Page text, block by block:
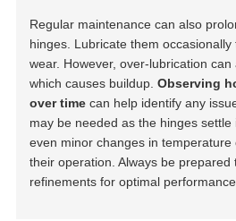
Regular maintenance can also
hinges. Lubricate them
wear. However, over-lubrication can
which causes buildup.Observing
over time can help identify any
may be needed as the hinges settle
even minor changes in
their operation. Always be prepared
refinements for optimal performance.